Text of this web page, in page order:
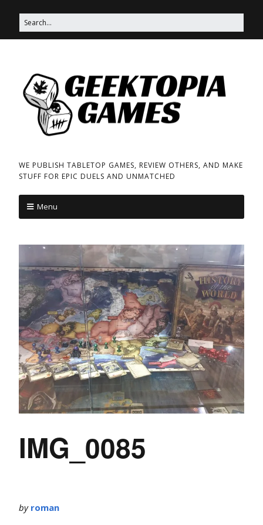
WE PUBLISH TABLETOP GAMES, REVIEW OTHERS, AND MAKE
STUFF FOR EPIC DUELS AND UNMATCHED
Menu
IMG_0085
by roman